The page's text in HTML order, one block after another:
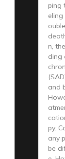
ping
n,
ding
and
py.
any
be